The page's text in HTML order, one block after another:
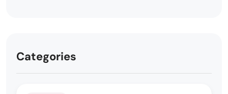
Categories